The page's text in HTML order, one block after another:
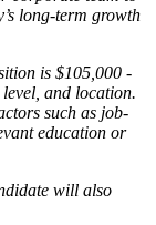
long-term growth
is $105,000 -
and location.
such as job-
education or
will also